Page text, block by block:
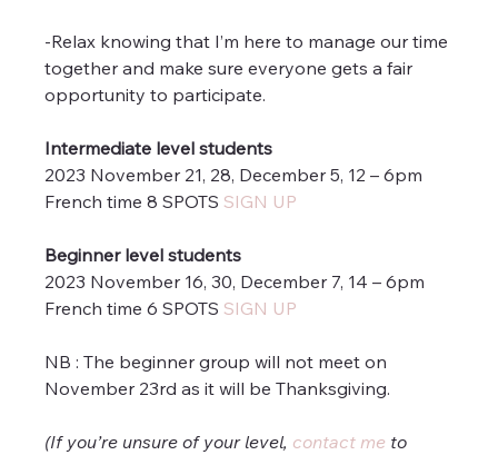
-Relax knowing that I’m here to manage our time
together and make sure everyone gets a fair
opportunity to participate.
Intermediate level students
2023 November 21, 28, December 5, 12 – 6pm
French time 8 SPOTS SIGN UP
Beginner level students
2023 November 16, 30, December 7, 14 – 6pm
French time 6 SPOTS SIGN UP
NB : The beginner group will not meet on
November 23rd as it will be Thanksgiving.
(If you’re unsure of your level, contact me to